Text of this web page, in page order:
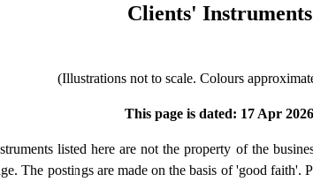
Clients' Instruments
(Illustrations not to scale. Colours
This page is dated: 17 Apr 2026
listed here are not the property of the
The postings are made on the basis of 'good faith'.